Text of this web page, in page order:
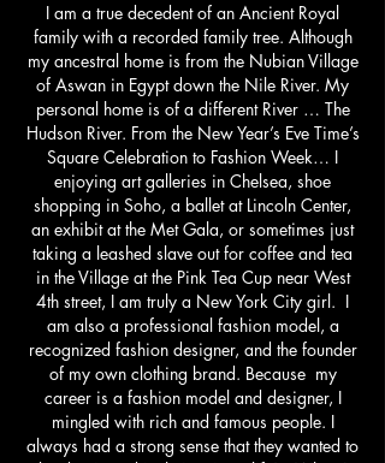
I am a true decedent of an Ancient Royal
family with a recorded family tree. Although
my ancestral home is from the Nubian Village
of Aswan in Egypt down the Nile River. My
personal home is of a different River … The
Hudson River. From the New Year’s Eve Time’s
Square Celebration to Fashion Week… I
enjoying art galleries in Chelsea, shoe
shopping in Soho, a ballet at Lincoln Center,
an exhibit at the Met Gala, or sometimes just
taking a leashed slave out for coffee and tea
in the Village at the Pink Tea Cup near West
4th street, I am truly a New York City girl. I
am also a professional fashion model, a
recognized fashion designer, and the founder
of my own clothing brand. Because my
career is a fashion model and designer, I
mingled with rich and famous people. I
always had a strong sense that they wanted to